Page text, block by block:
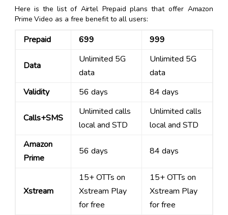
Here is the list of Airtel Prepaid plans that offer Amazon
Prime Video as a free benefit to all users:
Prepaid ₹699 ₹999
Data
Unlimited 5G
data
Unlimited 5G
data
Validity
56 days 84 days
Calls+SMS
Unlimited calls
local and STD
Unlimited calls
local and STD
Amazon
Prime
56 days 84 days
Xstream
15+ OTTs on
Xstream Play
for free
15+ OTTs on
Xstream Play
for free